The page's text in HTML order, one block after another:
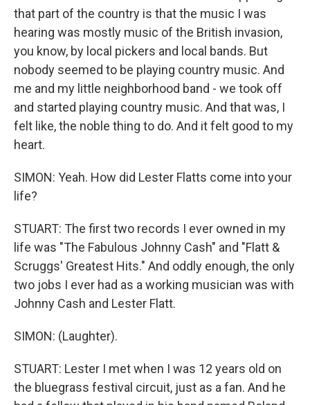
that part of the country is that the music I was
hearing was mostly music of the British invasion,
you know, by local pickers and local bands. But
nobody seemed to be playing country music. And
me and my little neighborhood band - we took off
and started playing country music. And that was, I
felt like, the noble thing to do. And it felt good to my
heart.
SIMON: Yeah. How did Lester Flatts come into your
life?
STUART: The first two records I ever owned in my
life was "The Fabulous Johnny Cash" and "Flatt &
Scruggs' Greatest Hits." And oddly enough, the only
two jobs I ever had as a working musician was with
Johnny Cash and Lester Flatt.
SIMON: (Laughter).
STUART: Lester I met when I was 12 years old on
the bluegrass festival circuit, just as a fan. And he